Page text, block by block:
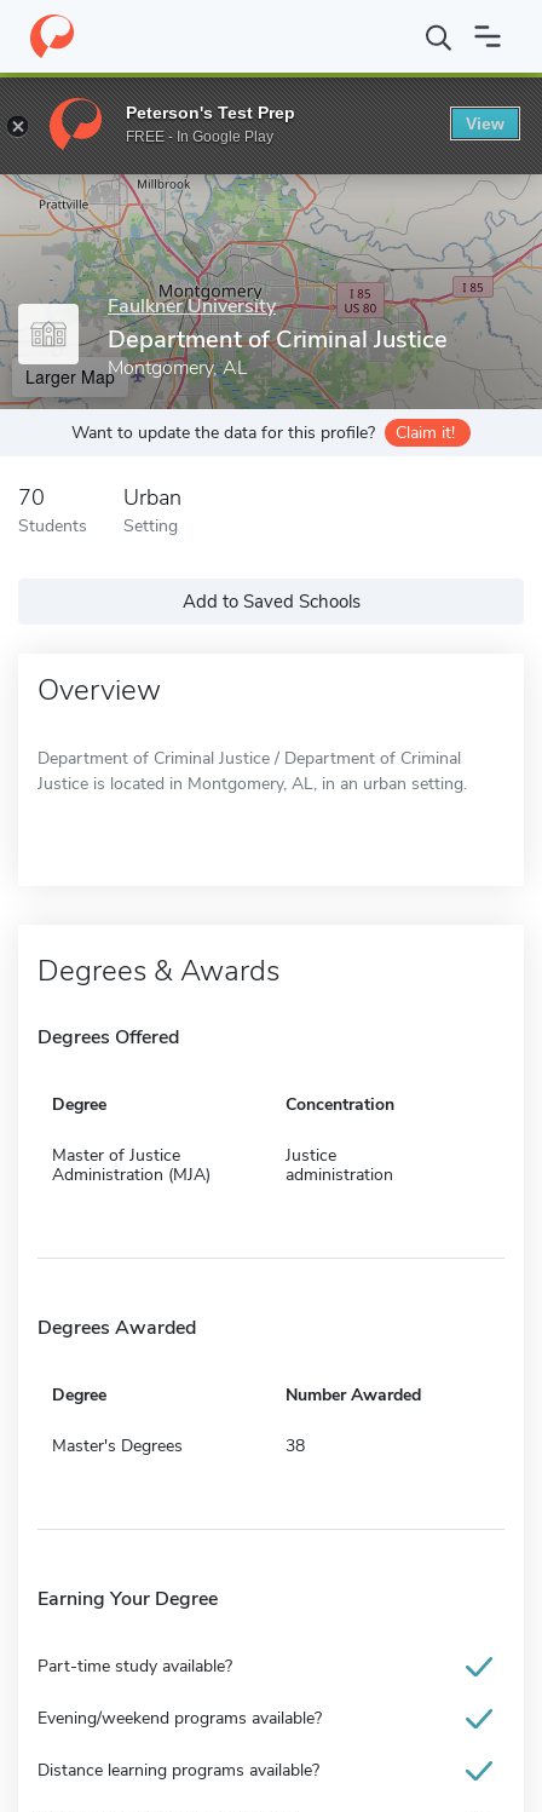
Home Grad Schools Faulkner University Department of
Enter a keyword
Faulkner University
Department of Criminal Justice
Montgomery, AL
Larger Map
Want to update the data for this profile? Claim it!
70
Students
Urban
Setting
Add to Saved Schools
Overview
Department of Criminal Justice / Department of Criminal
Justice is located in Montgomery, AL, in an urban setting.
Degrees & Awards
Degrees Offered
Degree Concentration
Master of Justice
Administration (MJA)
Justice
administration
Degrees Awarded
Degree Number Awarded
Master's Degrees 38
Earning Your Degree
Part-time study available?
Evening/weekend programs available?
Distance learning programs available?
Peterson's Test Prep
FREE - In Google Play
View